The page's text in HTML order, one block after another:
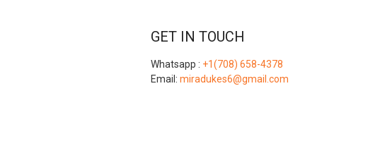
GET IN TOUCH
Whatsapp : +1(708) 658-4378
Email: miradukes6@gmail.com